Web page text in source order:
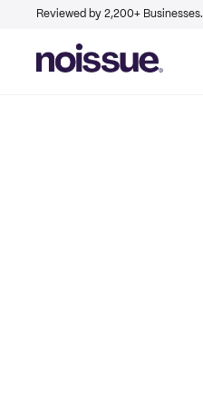
Reviewed by 2,200+ Businesses.